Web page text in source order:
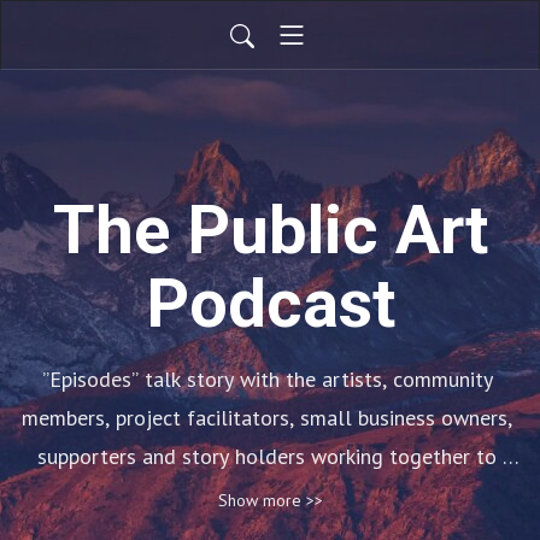
The Public Art
Podcast
”Episodes” talk story with the artists, community
members, project facilitators, small business owners,
supporters and story holders working together to
envision Wailuku as an arts district. ”Hui Mo‘olelo” and
”Talk Story” posts explore Maui sense of place, later
Show more >>